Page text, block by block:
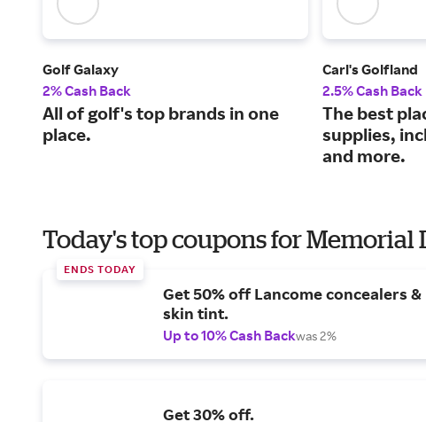
Golf Galaxy
2% Cash Back
All of golf's top brands in one
place.
Carl's Golfland
2.5% Cash Back
The best
supplies,
and more.
Today's top coupons for Memorial
ENDS TODAY
Get 50% off Lancome concealers &
skin tint.
Up to 10% Cash Backwas 2%
Get 30% off.